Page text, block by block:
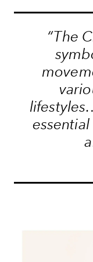
“The